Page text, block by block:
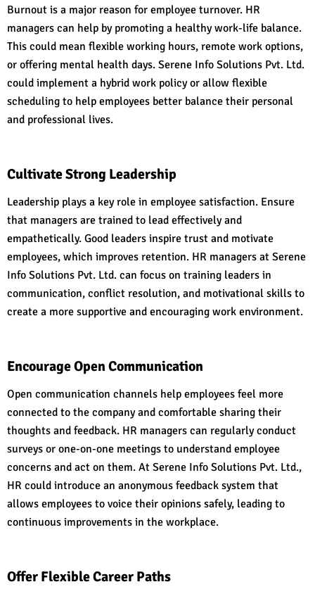
Burnout is a major reason for employee turnover. HR
managers can help by promoting a healthy work-life balance.
This could mean flexible working hours, remote work options,
or offering mental health days. Serene Info Solutions Pvt. Ltd.
could implement a hybrid work policy or allow flexible
scheduling to help employees better balance their personal
and professional lives.
Cultivate Strong Leadership
Leadership plays a key role in employee satisfaction. Ensure
that managers are trained to lead effectively and
empathetically. Good leaders inspire trust and motivate
employees, which improves retention. HR managers at Serene
Info Solutions Pvt. Ltd. can focus on training leaders in
communication, conflict resolution, and motivational skills to
create a more supportive and encouraging work environment.
Encourage Open Communication
Open communication channels help employees feel more
connected to the company and comfortable sharing their
thoughts and feedback. HR managers can regularly conduct
surveys or one-on-one meetings to understand employee
concerns and act on them. At Serene Info Solutions Pvt. Ltd.,
HR could introduce an anonymous feedback system that
allows employees to voice their opinions safely, leading to
continuous improvements in the workplace.
Offer Flexible Career Paths